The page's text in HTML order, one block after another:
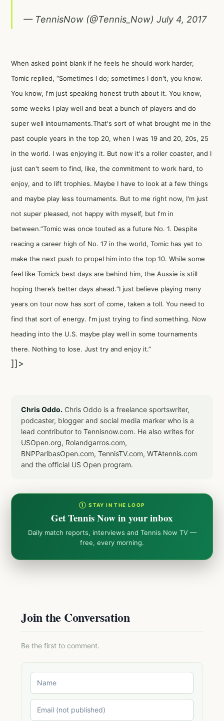
— TennisNow (@Tennis_Now) July 4, 2017
When asked point blank if he feels he should work harder,
Tomic replied, “Sometimes I do; sometimes I don't, you know.
You know, I'm just speaking honest truth about it. You know,
some weeks I play well and beat a bunch of players and do
super well intournaments.That's sort of what brought me in the
past couple years in the top 20, when I was 19 and 20, 20s, 25
in the world. I was enjoying it. But now it's a roller coaster, and I
just can't seem to find, like, the commitment to work hard, to
enjoy, and to lift trophies. Maybe I have to look at a few things
and maybe play less tournaments. But to me right now, I'm just
not super pleased, not happy with myself, but I'm in
between.”Tomic was once touted as a future No. 1. Despite
reacing a career high of No. 17 in the world, Tomic has yet to
make the next push to propel him into the top 10. While some
feel like Tomic’s best days are behind him, the Aussie is still
hoping there’s better days ahead.“I just believe playing many
years on tour now has sort of come, taken a toll. You need to
find that sort of energy. I'm just trying to find something. Now
heading into the U.S. maybe play well in some tournaments
there. Nothing to lose. Just try and enjoy it.”
]]>
Chris Oddo. Chris Oddo is a freelance sportswriter,
podcaster, blogger and social media marker who is a
lead contributor to Tennisnow.com. He also writes for
USOpen.org, Rolandgarros.com,
BNPParibasOpen.com, TennisTV.com, WTAtennis.com
and the official US Open program.
① STAY IN THE LOOP
Get Tennis Now in your inbox
Daily match reports, interviews and Tennis Now TV —
free, every morning.
Join the Conversation
Be the first to comment.